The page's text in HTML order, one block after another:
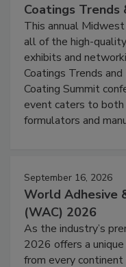
Coatings Trends
This annual
all of the high-
exhibits and
Coatings Trends
Coating Summit
event caters to both
formulators and
September 16, 2026
World Adhesive
(WAC) 2026
As the industry’s
2026 offers a
from every